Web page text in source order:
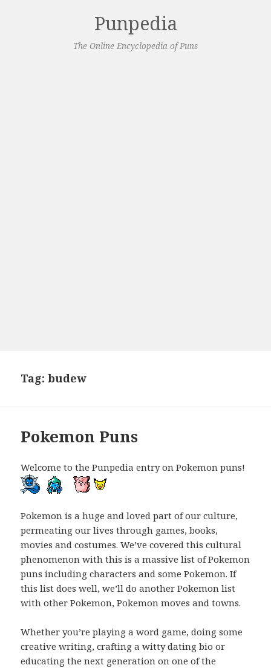
Punpedia
The Online Encyclopedia of Puns
Tag:budew
Pokemon Puns
Welcome to the Punpedia entry on Pokemon puns!
Pokemon is a huge and loved part of our culture,
permeating our lives through games, books,
movies and costumes. We’ve covered this cultural
phenomenon with this is a massive list of Pokemon
puns including characters and some Pokemon. If
this list does well, we’ll do another Pokemon list
with other Pokemon, Pokemon moves and towns.
Whether you’re playing a word game, doing some
creative writing, crafting a witty dating bio or
educating the next generation on one of the